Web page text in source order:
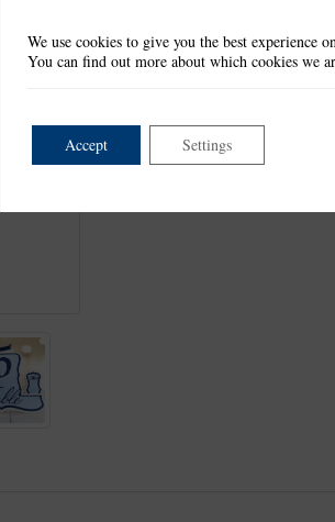
Table: 10.7cm x 4.1cm
Each number: 7.6cm tall
This product is part of the
We use cookies to give you the best experience
You can find out more about which cookies we
Accept Settings